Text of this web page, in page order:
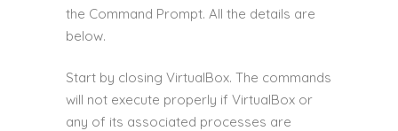
the Command Prompt. All the details are
below.
Start by closing VirtualBox. The commands
will not execute properly if VirtualBox or
any of its associated processes are